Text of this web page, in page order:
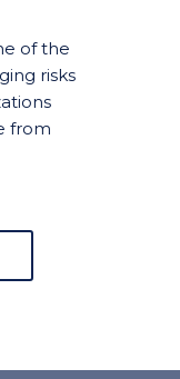
of the
risks
from